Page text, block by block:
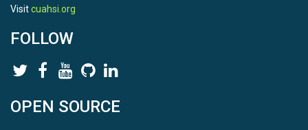
Visitcuahsi.org
FOLLOW
OPEN SOURCE